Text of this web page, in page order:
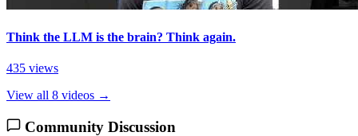
Think the LLM is the brain? Think again.
435 views
View all 8 videos →
Community Discussion